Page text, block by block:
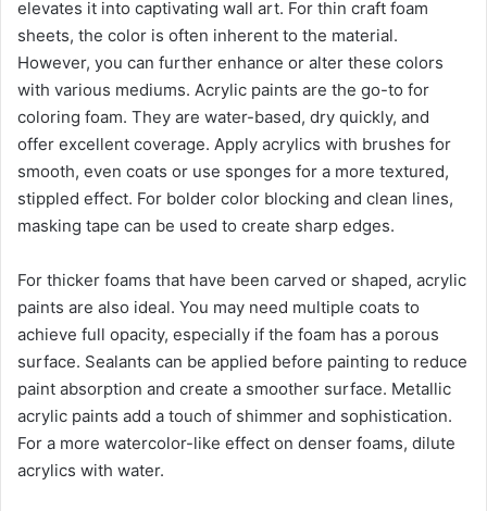
elevates it into captivating wall art. For thin craft foam
sheets, the color is often inherent to the material.
However, you can further enhance or alter these colors
with various mediums. Acrylic paints are the go-to for
coloring foam. They are water-based, dry quickly, and
offer excellent coverage. Apply acrylics with brushes for
smooth, even coats or use sponges for a more textured,
stippled effect. For bolder color blocking and clean lines,
masking tape can be used to create sharp edges.
For thicker foams that have been carved or shaped, acrylic
paints are also ideal. You may need multiple coats to
achieve full opacity, especially if the foam has a porous
surface. Sealants can be applied before painting to reduce
paint absorption and create a smoother surface. Metallic
acrylic paints add a touch of shimmer and sophistication.
For a more watercolor-like effect on denser foams, dilute
acrylics with water.